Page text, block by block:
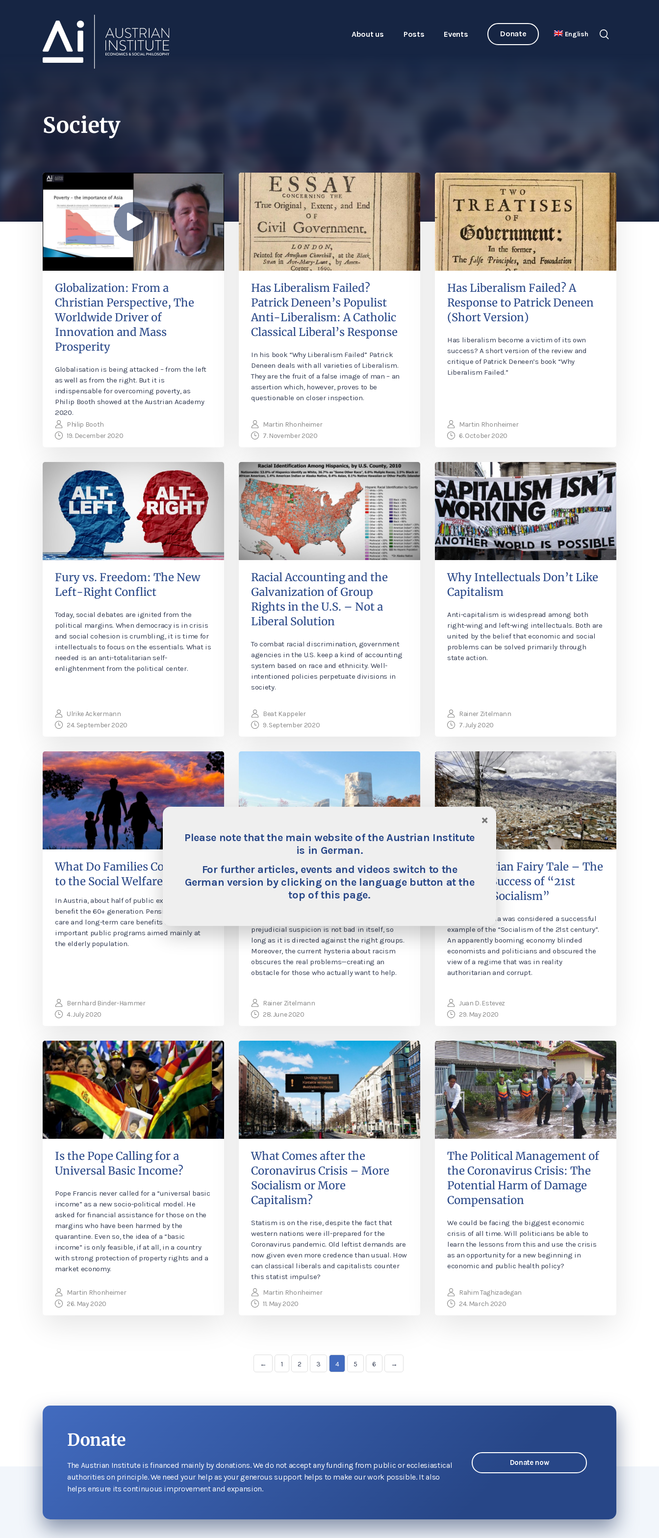
Please note that the main website of the Austrian Institute
is in German.
For further articles, events and videos switch to the
German version by clicking on the language button at the
top of this page.
×
About us Posts Events Donate English
Society
Globalization: From a
Christian Perspective, The
Worldwide Driver of
Innovation and Mass
Prosperity
Globalisation is being attacked – from the left
as well as from the right. But it is
indispensable for overcoming poverty, as
Philip Booth showed at the Austrian Academy
2020.
Philip Booth
19. December 2020
Has Liberalism Failed?
Patrick Deneen’s Populist
Anti-Liberalism: A Catholic
Classical Liberal’s Response
In his book “Why Liberalism Failed” Patrick
Deneen deals with all varieties of Liberalism.
They are the fruit of a false image of man – an
assertion which, however, proves to be
questionable on closer inspection.
Martin Rhonheimer
7. November 2020
Has Liberalism Failed? A
Response to Patrick Deneen
(Short Version)
Has liberalism become a victim of its own
success? A short version of the review and
critique of Patrick Deneen’s book “Why
Liberalism Failed.”
Martin Rhonheimer
6. October 2020
Fury vs. Freedom: The New
Left-Right Conflict
Today, social debates are ignited from the
political margins. When democracy is in crisis
and social cohesion is crumbling, it is time for
intellectuals to focus on the essentials. What is
needed is an anti-totalitarian self-
enlightenment from the political center.
Ulrike Ackermann
24. September 2020
Racial Accounting and the
Galvanization of Group
Rights in the U.S. – Not a
Liberal Solution
To combat racial discrimination, government
agencies in the U.S. keep a kind of accounting
system based on race and ethnicity. Well-
intentioned policies perpetuate divisions in
society.
Beat Kappeler
9. September 2020
Why Intellectuals Don’t Like
Capitalism
Anti-capitalism is widespread among both
right-wing and left-wing intellectuals. Both are
united by the belief that economic and social
problems can be solved primarily through
state action.
Rainer Zitelmann
7. July 2020
What Do Families Contribute
to the Social Welfare System?
In Austria, about half of public expenditure
benefit the 60+ generation. Pensions, health
care and long-term care benefits are the most
important public programs aimed mainly at
the elderly population.
Bernhard Binder-Hammer
4. July 2020
Racism: On the Bad and
“Good” Kinds of Prejudicial
Suspicion
prejudicial suspicion is not bad in itself, so
long as it is directed against the right groups.
Moreover, the current hysteria about racism
obscures the real problems—creating an
obstacle for those who actually want to help.
Rainer Zitelmann
28. June 2020
The Bolivian Fairy Tale – The
Illusory Success of “21st
Century Socialism”
For years Bolivia was considered a successful
example of the “Socialism of the 21st century”.
An apparently booming economy blinded
economists and politicians and obscured the
view of a regime that was in reality
authoritarian and corrupt.
Juan D. Estevez
29. May 2020
Is the Pope Calling for a
Universal Basic Income?
Pope Francis never called for a “universal basic
income” as a new socio-political model. He
asked for financial assistance for those on the
margins who have been harmed by the
quarantine. Even so, the idea of a “basic
income” is only feasible, if at all, in a country
with strong protection of property rights and a
market economy.
Martin Rhonheimer
26. May 2020
What Comes after the
Coronavirus Crisis – More
Socialism or More
Capitalism?
Statism is on the rise, despite the fact that
western nations were ill-prepared for the
Coronavirus pandemic. Old leftist demands are
now given even more credence than usual. How
can classical liberals and capitalists counter
this statist impulse?
Martin Rhonheimer
11. May 2020
The Political Management of
the Coronavirus Crisis: The
Potential Harm of Damage
Compensation
We could be facing the biggest economic
crisis of all time. Will politicians be able to
learn the lessons from this and use the crisis
as an opportunity for a new beginning in
economic and public health policy?
Rahim Taghizadegan
24. March 2020
← 1 2 3 4 5 6 →
Donate
The Austrian Institute is financed mainly by donations. We do not accept any funding from public or ecclesiastical
authorities on principle. We need your help as your generous support helps to make our work possible. It also
helps ensure its continuous improvement and expansion.
Donate now